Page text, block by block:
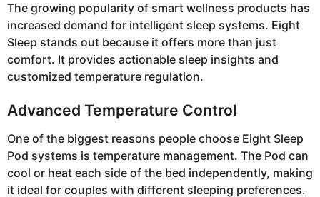
The growing popularity of smart wellness products has
increased demand for intelligent sleep systems. Eight
Sleep stands out because it offers more than just
comfort. It provides actionable sleep insights and
customized temperature regulation.
Advanced Temperature Control
One of the biggest reasons people choose Eight Sleep
Pod systems is temperature management. The Pod can
cool or heat each side of the bed independently, making
it ideal for couples with different sleeping preferences.